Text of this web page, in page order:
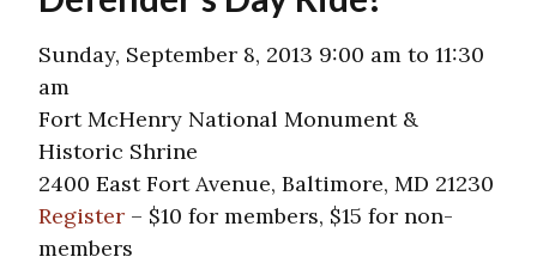
Sunday, September 8, 2013 9:00 am to 11:30
am
Fort McHenry National Monument &
Historic Shrine
2400 East Fort Avenue, Baltimore, MD 21230
Register – $10 for members, $15 for non-
members